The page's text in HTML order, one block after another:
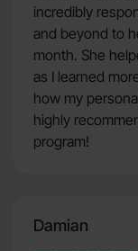
incredibly
and beyond to
month. She
as I learned
how my
highly
program!
Damian